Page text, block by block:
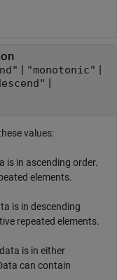
| "monotonic" |
|
values:
is in ascending order.
elements.
is in descending
repeated elements.
is in either
can contain